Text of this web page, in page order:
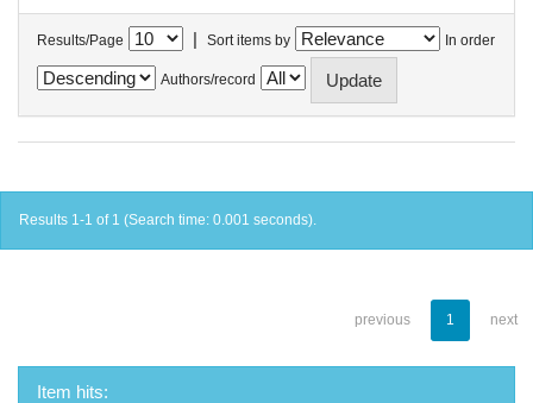
Results/Page | Sort items by In order
Authors/record
Results 1-1 of 1 (Search time: 0.001 seconds).
previous 1 next
Item hits: